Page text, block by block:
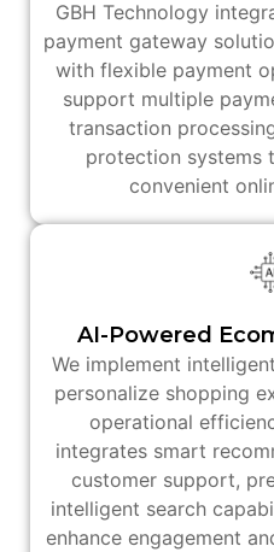
GBH Technology
payment gateway
with flexible payment
support multiple
transaction
protection systems
convenient
AI-Powered
We implement
personalize shopping
operational
integrates smart
customer support,
intelligent search
enhance engagement